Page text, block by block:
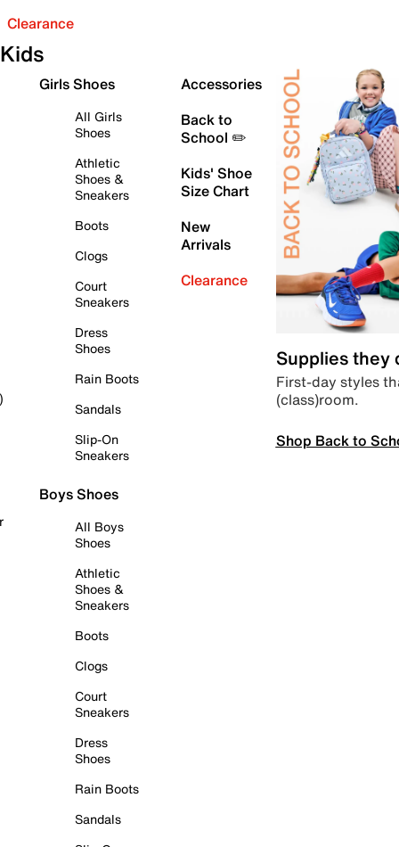
Clearance
Kids
Girls Shoes
All Girls
Shoes
Athletic
Shoes &
Sneakers
Boots
Clogs
Court
Sneakers
Dress
Shoes
Rain Boots
Sandals
Slip-On
Sneakers
Boys Shoes
All Boys
Shoes
Athletic
Shoes &
Sneakers
Boots
Clogs
Court
Sneakers
Dress
Shoes
Rain Boots
Sandals
Accessories
Back to
School ✏️
Kids' Shoe
Size Chart
New
Arrivals
Clearance
Supplies they
First-day styles
(class)room.
Shop Back to